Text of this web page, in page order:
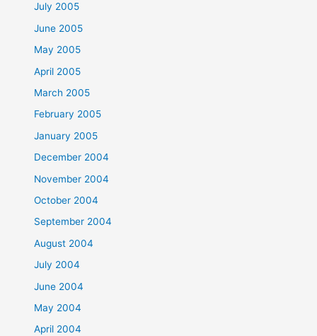
July 2005
June 2005
May 2005
April 2005
March 2005
February 2005
January 2005
December 2004
November 2004
October 2004
September 2004
August 2004
July 2004
June 2004
May 2004
April 2004